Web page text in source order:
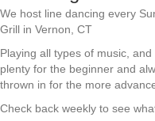
We host line dancing every
Grill in Vernon, CT
Playing all types of music,
plenty for the beginner and
thrown in for the more
Check back weekly to see